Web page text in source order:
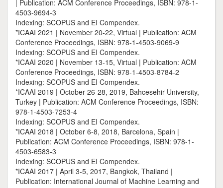
| Publication: ACM Conference Proceedings, ISBN: 978-1-
4503-9694-3
Indexing: SCOPUS and EI Compendex.
*ICAAI 2021 | November 20-22, Virtual | Publication: ACM
Conference Proceedings, ISBN: 978-1-4503-9069-9
Indexing: SCOPUS and EI Compendex.
*ICAAI 2020 | November 13-15, Virtual | Publication: ACM
Conference Proceedings, ISBN: 978-1-4503-8784-2
Indexing: SCOPUS and EI Compendex.
*ICAAI 2019 | October 26-28, 2019, Bahcesehir University,
Turkey | Publication: ACM Conference Proceedings, ISBN:
978-1-4503-7253-4
Indexing: SCOPUS and EI Compendex.
*ICAAI 2018 | October 6-8, 2018, Barcelona, Spain |
Publication: ACM Conference Proceedings, ISBN: 978-1-
4503-6583-3
Indexing: SCOPUS and EI Compendex.
*ICAAI 2017 | April 3-5, 2017, Bangkok, Thailand |
Publication: International Journal of Machine Learning and